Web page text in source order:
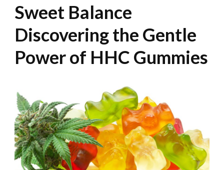
Sweet Balance
Discovering the Gentle
Power of HHC Gummies